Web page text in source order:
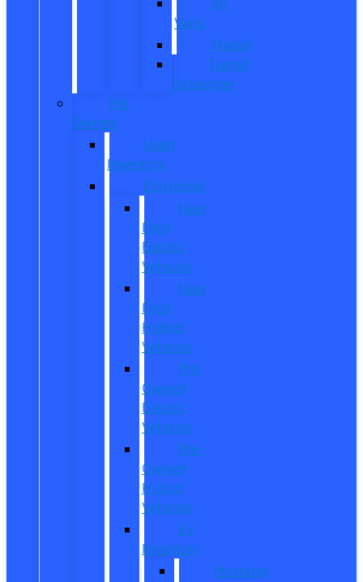
Vans
Transit
Transit
Passenger
Pre
Owned
Used
Inventory
EV/Hybrid
New
Ford
Electric
Vehicles
New
Ford
Hybrid
Vehicles
Pre-
Owned
Electric
Vehicles
Pre-
Owned
Hybrid
Vehicles
EV
Inventory
Mustang